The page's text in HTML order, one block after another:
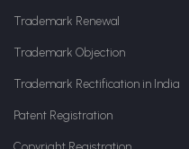
Trademark Renewal
Trademark Objection
Trademark Rectification in India
Patent Registration